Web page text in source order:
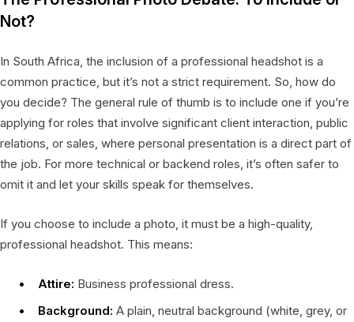
Not?
In South Africa, the inclusion of a professional headshot is a
common practice, but it’s not a strict requirement. So, how do
you decide? The general rule of thumb is to include one if you’re
applying for roles that involve significant client interaction, public
relations, or sales, where personal presentation is a direct part of
the job. For more technical or backend roles, it’s often safer to
omit it and let your skills speak for themselves.
If you choose to include a photo, it must be a high-quality,
professional headshot. This means:
Attire: Business professional dress.
Background: A plain, neutral background (white, grey, or